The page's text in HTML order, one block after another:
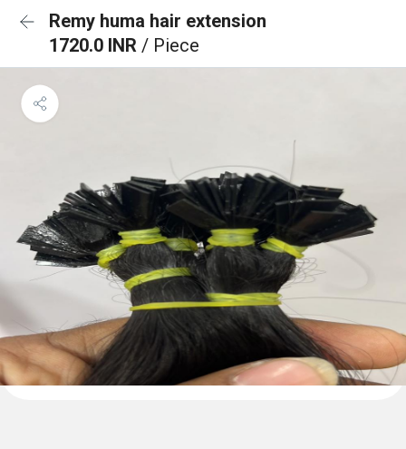
Remy huma hair extension
1720.0 INR / Piece